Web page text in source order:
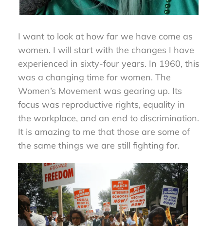
I want to look at how far we have come as
women. I will start with the changes I have
experienced in sixty-four years. In 1960, this
was a changing time for women. The
Women’s Movement was gearing up. Its
focus was reproductive rights, equality in
the workplace, and an end to discrimination.
It is amazing to me that those are some of
the same things we are still fighting for.